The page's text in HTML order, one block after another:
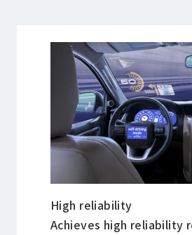
High reliability
Achieves high reliability